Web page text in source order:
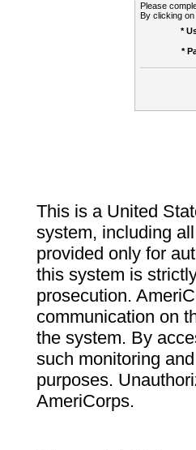
Please
By clicking
*
*
This is a United
system, including
provided only for
this system is
prosecution.
communication on
the system. By
such monitoring
purposes.
AmeriCorps.